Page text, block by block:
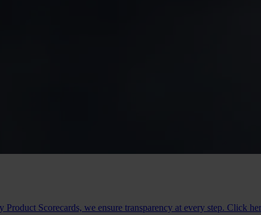
Scorecards, we ensure transparency at every step. Click